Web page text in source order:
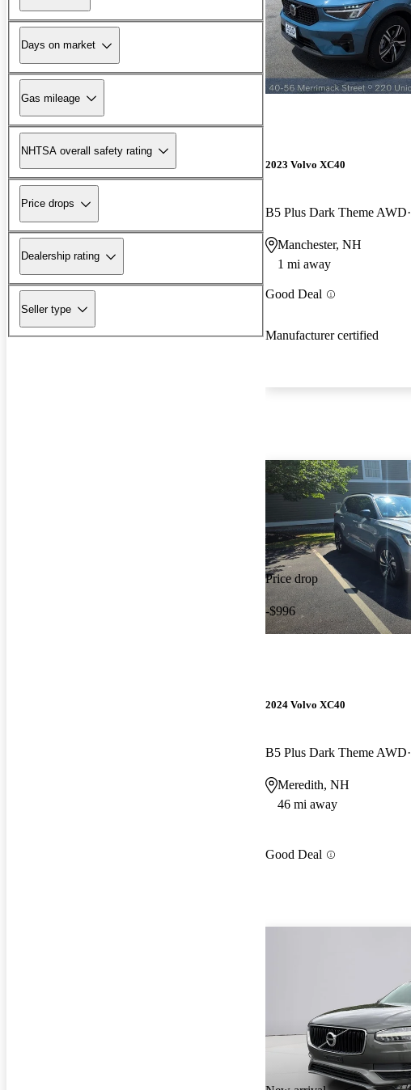
Days on market
Gas mileage
NHTSA overall safety rating
Price drops
Dealership rating
Seller type
2023 Volvo XC40
B5 Plus Dark Theme AWD
Manchester, NH
1 mi away
Good Deal
Manufacturer certified
Price drop
-$996
2024 Volvo XC40
B5 Plus Dark Theme AWD
Meredith, NH
46 mi away
Good Deal